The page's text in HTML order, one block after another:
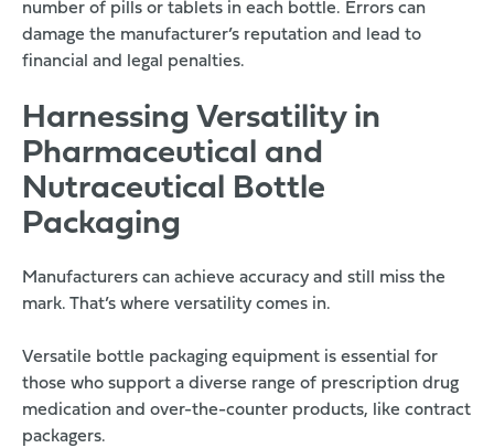
number of pills or tablets in each bottle. Errors can
damage the manufacturer’s reputation and lead to
financial and legal penalties.
Harnessing Versatility in
Pharmaceutical and
Nutraceutical Bottle
Packaging
Manufacturers can achieve accuracy and still miss the
mark. That’s where versatility comes in.
Versatile bottle packaging equipment is essential for
those who support a diverse range of prescription drug
medication and over-the-counter products, like contract
packagers.